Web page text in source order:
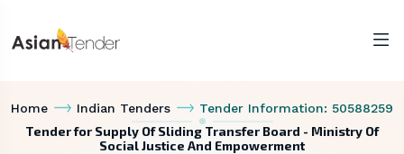
Home Indian Tenders Tender Information: 50588259
Tender for Supply Of Sliding Transfer Board - Ministry Of
Social Justice And Empowerment